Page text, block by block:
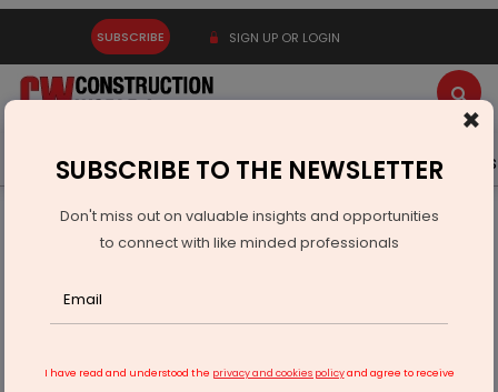
SUBSCRIBE SIGN UP OR LOGIN
Latest News Gold Events Advertise Videos
Equipment
Elgi Equipments announces PAT of Rs 60.5 cr in 1QFY2023
×
SUBSCRIBE TO THE NEWSLETTER
Don't miss out on valuable insights and opportunities
to connect with like minded professionals
I have read and understood the privacy and cookies policyand agree to receive